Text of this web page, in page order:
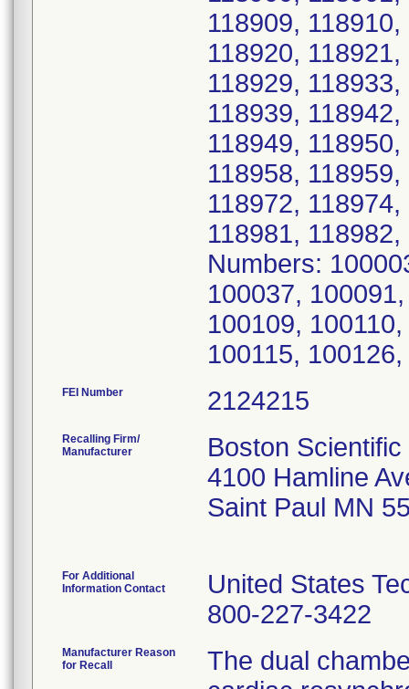
FEI Number
Recalling Firm/
Manufacturer
Boston
4100 Hamline
Saint Paul MN
For Additional
Information Contact
United States
800-227-3422
Manufacturer Reason
for Recall
The dual